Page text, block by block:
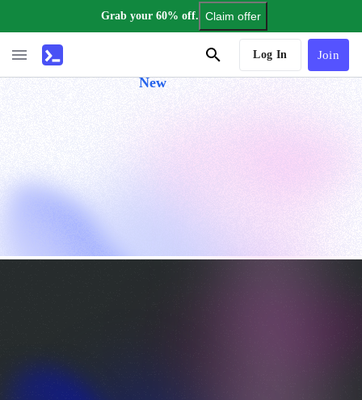
Grab your 60% off. Claim offer
New
Log In Join